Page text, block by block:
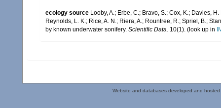
ecology source Looby, A.; Erbe, C.; Bravo, S.; Cox, K.; Davies,
Reynolds, L. K.; Rice, A. N.; Riera, A.; Rountree, R.; Spriel, B.;
by known underwater sonifery. Scientific Data. 10(1). (look up in
Website and databases developed and